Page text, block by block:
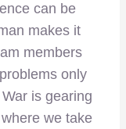
can be
makes it
members
only
is gearing
we take